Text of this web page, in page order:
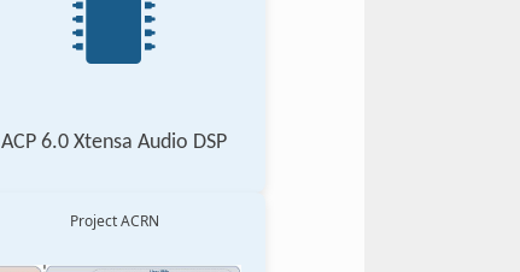
ACP 6.0 Xtensa Audio DSP
Project ACRN